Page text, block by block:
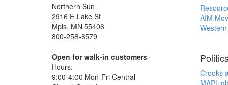
Northern Sun
2916 E Lake St
Mpls, MN 55406
800-258-8579
Open for walk-in customers
Hours:
9:00-4:00 Mon-Fri Central
AIM
Crooks